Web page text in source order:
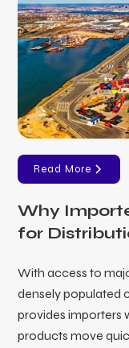
Read More
Why
for
With access to
densely populated
provides importers
products move